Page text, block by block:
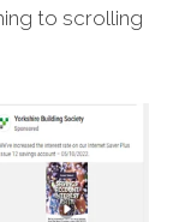
to scrolling